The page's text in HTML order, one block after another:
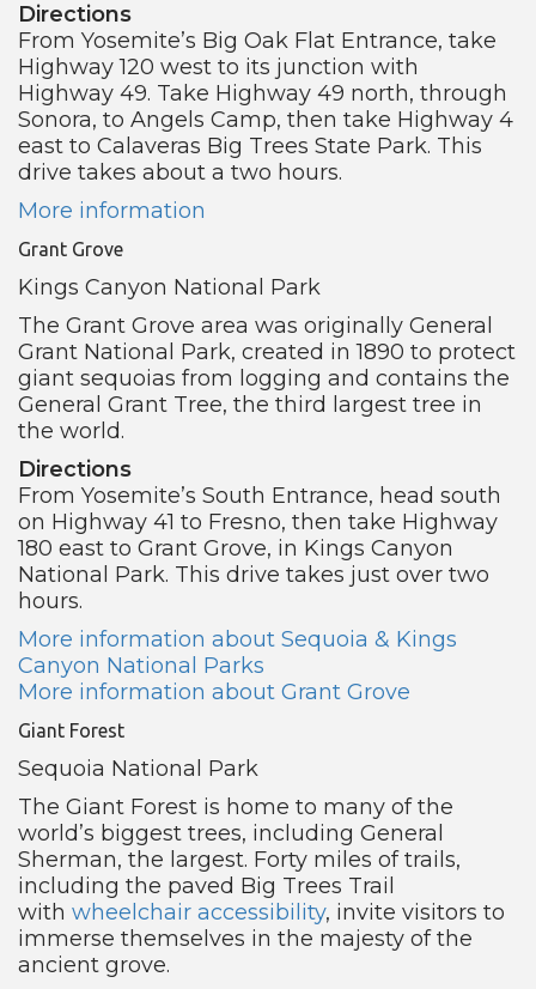
Directions
From Yosemite’s Big Oak Flat Entrance, take
Highway 120 west to its junction with
Highway 49. Take Highway 49 north, through
Sonora, to Angels Camp, then take Highway 4
east to Calaveras Big Trees State Park. This
drive takes about a two hours.
More information
Grant Grove
Kings Canyon National Park
The Grant Grove area was originally General
Grant National Park, created in 1890 to protect
giant sequoias from logging and contains the
General Grant Tree, the third largest tree in
the world.
Directions
From Yosemite’s South Entrance, head south
on Highway 41 to Fresno, then take Highway
180 east to Grant Grove, in Kings Canyon
National Park. This drive takes just over two
hours.
More information about Sequoia & Kings
Canyon National Parks
More information about Grant Grove
Giant Forest
Sequoia National Park
The Giant Forest is home to many of the
world’s biggest trees, including General
Sherman, the largest. Forty miles of trails,
including the paved Big Trees Trail
with wheelchair accessibility, invite visitors to
immerse themselves in the majesty of the
ancient grove.